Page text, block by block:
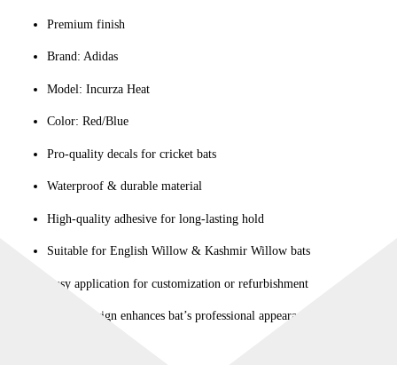
Premium finish
Brand: Adidas
Model: Incurza Heat
Color: Red/Blue
Pro-quality decals for cricket bats
Waterproof & durable material
High-quality adhesive for long-lasting hold
Suitable for English Willow & Kashmir Willow bats
Easy application for customization or refurbishment
Stylish design enhances bat’s professional appearance